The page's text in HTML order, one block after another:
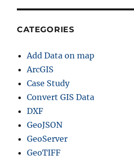
CATEGORIES
Add Data on map
ArcGIS
Case Study
Convert GIS Data
DXF
GeoJSON
GeoServer
GeoTIFF